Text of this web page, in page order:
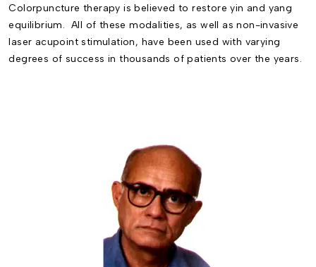
Colorpuncture therapy is believed to restore yin and yang
equilibrium. All of these modalities, as well as non-invasive
laser acupoint stimulation, have been used with varying
degrees of success in thousands of patients over the years.